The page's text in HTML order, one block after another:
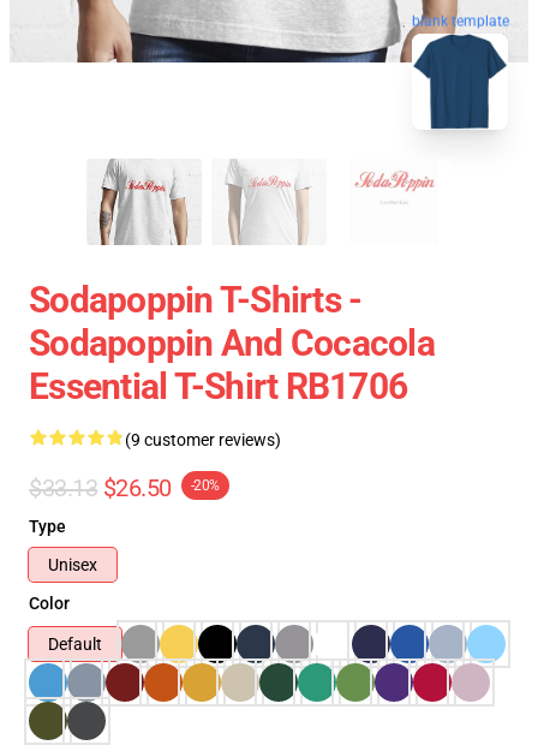
blank template
Sodapoppin T-Shirts -
Sodapoppin And Cocacola
Essential T-Shirt RB1706
(9 customer reviews)
$33.13 $26.50 -20%
Type
Unisex
Color
Default